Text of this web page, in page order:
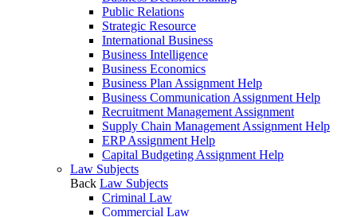
Public Relations
Strategic Resource
International Business
Business Intelligence
Business Economics
Business Plan Assignment Help
Business Communication Assignment Help
Recruitment Management Assignment
Supply Chain Management Assignment Help
ERP Assignment Help
Capital Budgeting Assignment Help
Law Subjects
Back Law Subjects
Criminal Law
Commercial Law